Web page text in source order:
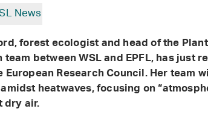
News
forest ecologist and head of the
between WSL and EPFL, has just
Research Council. Her team
heatwaves, focusing on
dry air.